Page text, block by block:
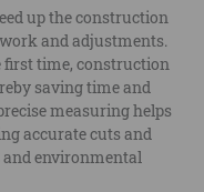
up the construction
and adjustments.
first time, construction
saving time and
measuring helps
accurate cuts and
environmental